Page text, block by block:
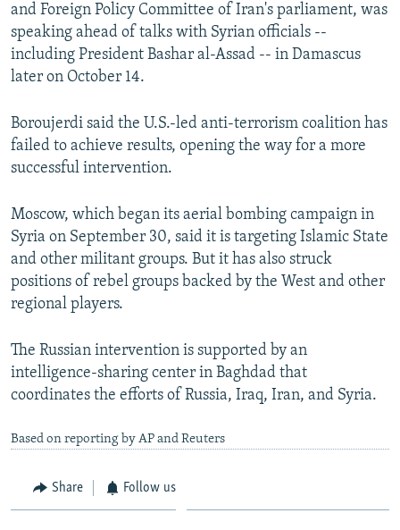
BYPASS BLOCKING
ABOUT RFE/RL
CONTACT US
Subscribe
FOLLOW US
All RFE/RL sites
and Foreign Policy Committee of Iran's parliament, was
speaking ahead of talks with Syrian officials --
including President Bashar al-Assad -- in Damascus
later on October 14.
Boroujerdi said the U.S.-led anti-terrorism coalition has
failed to achieve results, opening the way for a more
successful intervention.
Moscow, which began its aerial bombing campaign in
Syria on September 30, said it is targeting Islamic State
and other militant groups. But it has also struck
positions of rebel groups backed by the West and other
regional players.
The Russian intervention is supported by an
intelligence-sharing center in Baghdad that
coordinates the efforts of Russia, Iraq, Iran, and Syria.
Based on reporting by AP and Reuters
Share Follow us